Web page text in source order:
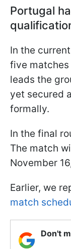
Portugal
In the
five
leads the
yet secured
formally.
In the final
The match
November
Earlier, we
match
Don't